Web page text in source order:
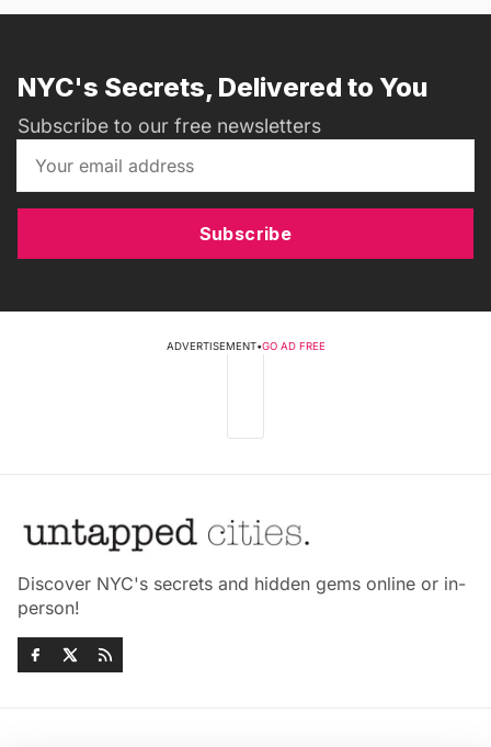
NYC's Secrets, Delivered to You
Subscribe to our free newsletters
Subscribe
ADVERTISEMENT•GO AD FREE
Discover NYC's secrets and hidden gems online or in-
person!